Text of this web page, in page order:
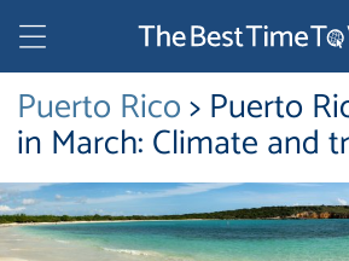
Puerto Rico> Puerto
in March: Climate and